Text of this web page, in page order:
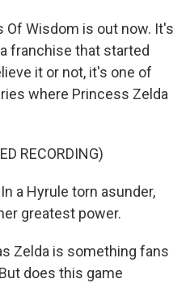
Of Wisdom is out now. It's
franchise that started
it or not, it's one of
where Princess Zelda
RECORDING)
In a Hyrule torn asunder,
greatest power.
Zelda is something fans
does this game